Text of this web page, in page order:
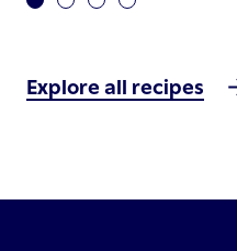
Explore all recipes